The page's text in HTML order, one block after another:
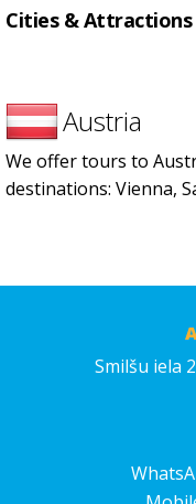
Сities & Attractions
Austria
We offer tours to
destinations: Vienna,
Smilšu iela